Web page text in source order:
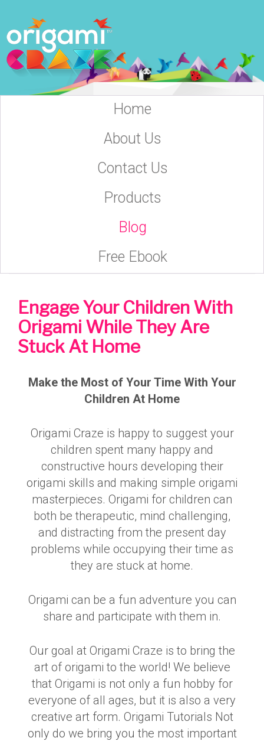
Home
About Us
Contact Us
Products
Blog
Free Ebook
Engage Your Children With
Origami While They Are
Stuck At Home
Make the Most of Your Time With Your
Children At Home
Origami Craze is happy to suggest your
children spent many happy and
constructive hours developing their
origami skills and making simple origami
masterpieces. Origami for children can
both be therapeutic, mind challenging,
and distracting from the present day
problems while occupying their time as
they are stuck at home.
Origami can be a fun adventure you can
share and participate with them in.
Our goal at Origami Craze is to bring the
art of origami to the world! We believe
that Origami is not only a fun hobby for
everyone of all ages, but it is also a very
creative art form. Origami Tutorials Not
only do we bring you the most important